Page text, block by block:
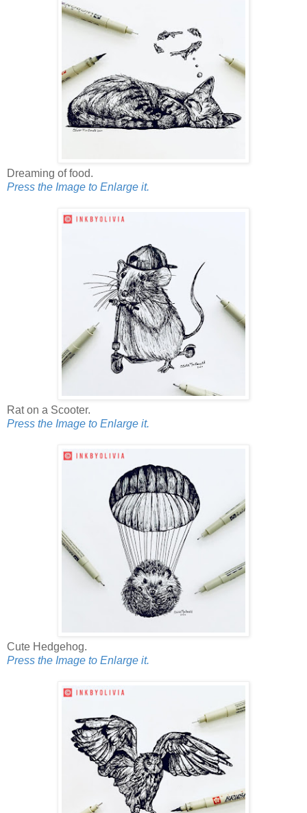
Dreaming of food.
Press the Image to Enlarge it.
Rat on a Scooter.
Press the Image to Enlarge it.
Cute Hedgehog.
Press the Image to Enlarge it.